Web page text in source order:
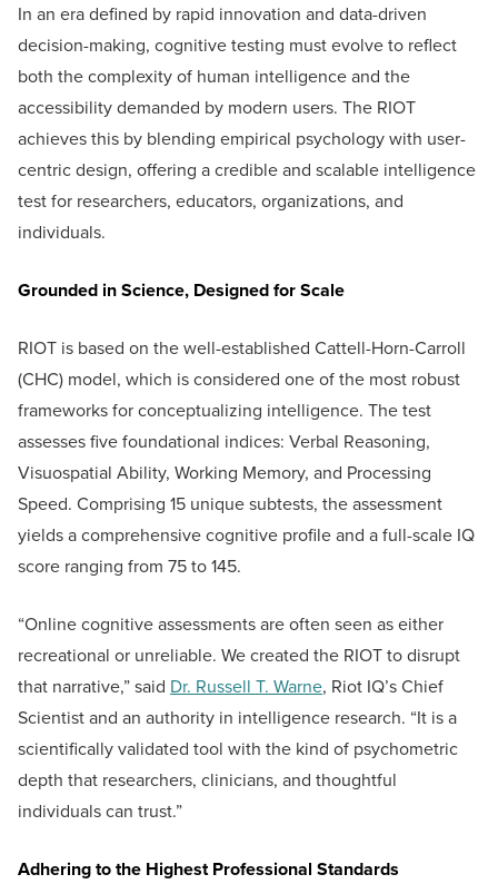
In an era defined by rapid innovation and data-driven
decision-making, cognitive testing must evolve to reflect
both the complexity of human intelligence and the
accessibility demanded by modern users. The RIOT
achieves this by blending empirical psychology with user-
centric design, offering a credible and scalable intelligence
test for researchers, educators, organizations, and
individuals.
Grounded in Science, Designed for Scale
RIOT is based on the well-established Cattell-Horn-Carroll
(CHC) model, which is considered one of the most robust
frameworks for conceptualizing intelligence. The test
assesses five foundational indices: Verbal Reasoning,
Visuospatial Ability, Working Memory, and Processing
Speed. Comprising 15 unique subtests, the assessment
yields a comprehensive cognitive profile and a full-scale IQ
score ranging from 75 to 145.
“Online cognitive assessments are often seen as either
recreational or unreliable. We created the RIOT to disrupt
that narrative,” said Dr. Russell T. Warne, Riot IQ’s Chief
Scientist and an authority in intelligence research. “It is a
scientifically validated tool with the kind of psychometric
depth that researchers, clinicians, and thoughtful
individuals can trust.”
Adhering to the Highest Professional Standards